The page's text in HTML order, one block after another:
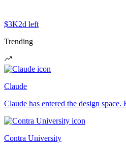
$3K2d left
Trending
Claude
Claude has entered the design
Contra University